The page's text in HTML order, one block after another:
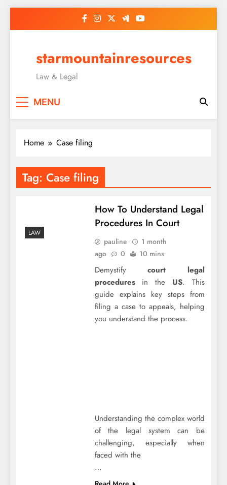
starmountainresources
Law & Legal
MENU
Home Case filing
Tag: Case filing
LAW
How To Understand Legal
Procedures In Court
pauline
1 month
ago
0 10 mins
Demystifycourt legal
proceduresin the US. This
guide explains key steps from
filing a case to appeals, helping
you understand the process.
Understanding the complex world
of the legal system can be
challenging, especially when
faced with the
…